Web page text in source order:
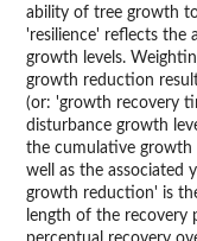
ability of tree growth
'resilience' reflects the
growth levels.
growth reduction
(or: 'growth recovery
disturbance growth
the cumulative growth
well as the associated
growth reduction' is
length of the recovery